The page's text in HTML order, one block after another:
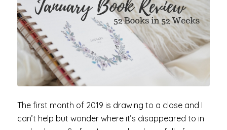
The first month of 2019 is drawing to a close and I
can’t help but wonder where it’s disappeared to in